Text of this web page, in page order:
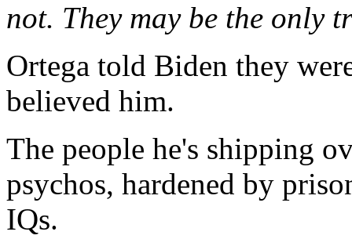
not. They may be the only
Ortega told Biden they
believed him.
The people he's shipping
psychos, hardened by
IQs.